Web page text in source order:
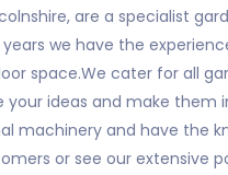
are a specialist
we have the
space.We cater for all
ideas and make them
machinery and have the
or see our extensive